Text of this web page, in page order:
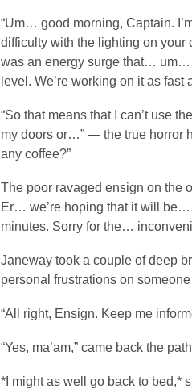
“Um… good morning, Captain.
difficulty with the lighting on your
was an energy surge that… um…
level. We’re working on it as fast
“So that means that I can’t use
my doors or…” — the true horror
any coffee?”
The poor ravaged ensign on the
Er… we’re hoping that it will
minutes. Sorry for the…
Janeway took a couple of deep
personal frustrations on
“All right, Ensign. Keep me
“Yes, ma’am,” came back the
*I might as well go back to bed,*